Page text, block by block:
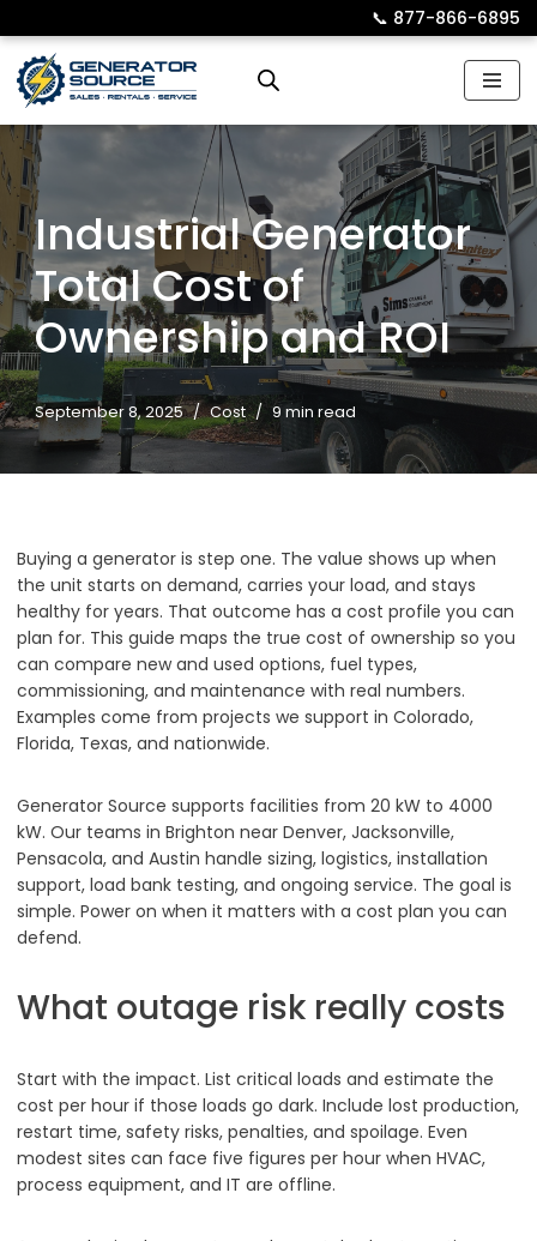
Skip
to
📞︎ 877-866-6895
Industrial Generator
Total Cost of
Ownership and ROI
September 8, 2025 Cost 9 min read
Buying a generator is step one. The value shows up when
the unit starts on demand, carries your load, and stays
healthy for years. That outcome has a cost profile you can
plan for. This guide maps the true cost of ownership so you
can compare new and used options, fuel types,
commissioning, and maintenance with real numbers.
Examples come from projects we support in Colorado,
Florida, Texas, and nationwide.
Generator Source supports facilities from 20 kW to 4000
kW. Our teams in Brighton near Denver, Jacksonville,
Pensacola, and Austin handle sizing, logistics, installation
support, load bank testing, and ongoing service. The goal is
simple. Power on when it matters with a cost plan you can
defend.
What outage risk really costs
Start with the impact. List critical loads and estimate the
cost per hour if those loads go dark. Include lost production,
restart time, safety risks, penalties, and spoilage. Even
modest sites can face five figures per hour when HVAC,
process equipment, and IT are offline.